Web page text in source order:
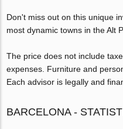
Don't miss out on this unique
most dynamic towns in the Alt
The price does not include
expenses. Furniture and
Each advisor is legally and
BARCELONA -